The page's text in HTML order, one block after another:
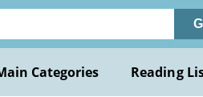
Categories Reading